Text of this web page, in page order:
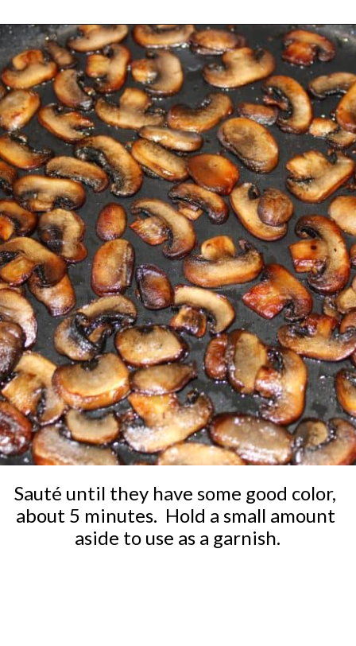
Opening https://ketocookingchristian.com/cauliflower-mushroom-risotto-keto-and-low-carb/
Sauté until they have some good color,
about 5 minutes.  Hold a small amount
aside to use as a garnish.